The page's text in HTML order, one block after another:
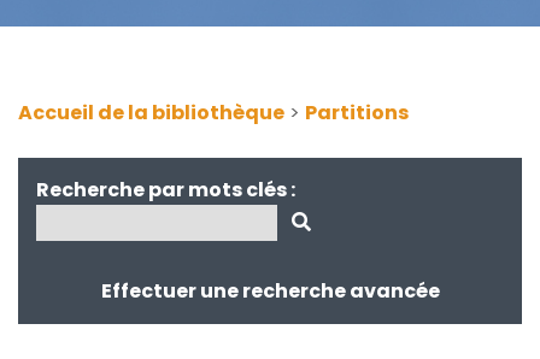
Accueil de la bibliothèque > Partitions
Recherche par mots clés :
Effectuer une recherche avancée